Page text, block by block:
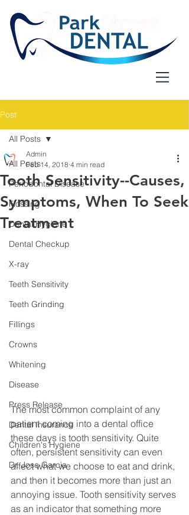
Post
All Posts
Periodontal Disease
Flossing
Dental Hygiene
Dental Checkup
X-ray
Teeth Sensitivity
Teeth Grinding
Fillings
Crowns
Whitening
Disease
Press Release
Dental Insurance
Children's Hygiene
Dr. Jose Garcia
All Posts
Tooth Sensitivity--Causes,
Symptoms, When To Seek
Treatment
Admin
Feb 14, 2018 4 min read
The most common complaint of any
patient coming into a dental office
these days is tooth sensitivity. Quite
often, persistent sensitivity can even
affect what we choose to eat and drink,
and then it becomes more than just an
annoying issue. Tooth sensitivity serves
as an indicator that something more